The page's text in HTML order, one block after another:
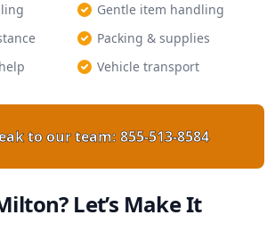
Gentle item handling
Packing & supplies
Vehicle transport
to our team: 855-513-8584
Let’s Make It